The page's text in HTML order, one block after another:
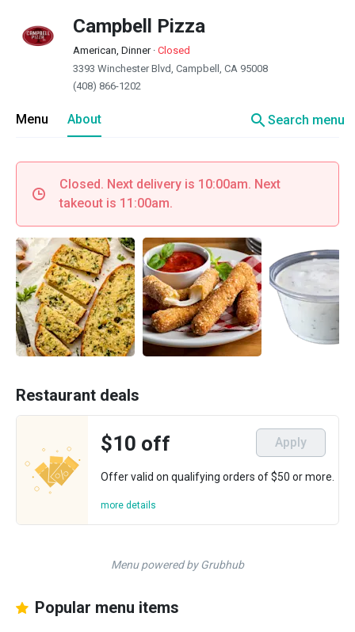
Campbell Pizza
American, Dinner· Closed
3393 Winchester Blvd, Campbell, CA 95008
(408) 866-1202
Menu About searchSearch menu
Closed. Next delivery is 10:00am. Next
takeout is 11:00am.
Restaurant deals
$10 off Apply
Offer valid on qualifying orders of $50 or more.
more details
Menu powered by Grubhub
Popular menu items